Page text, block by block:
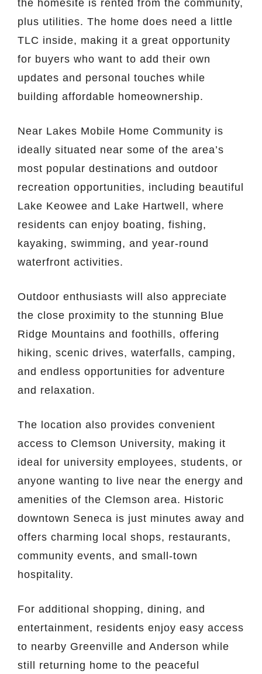
the homesite is rented from the community,
plus utilities. The home does need a little
TLC inside, making it a great opportunity
for buyers who want to add their own
updates and personal touches while
building affordable homeownership.
Near Lakes Mobile Home Community is
ideally situated near some of the area’s
most popular destinations and outdoor
recreation opportunities, including beautiful
Lake Keowee and Lake Hartwell, where
residents can enjoy boating, fishing,
kayaking, swimming, and year-round
waterfront activities.
Outdoor enthusiasts will also appreciate
the close proximity to the stunning Blue
Ridge Mountains and foothills, offering
hiking, scenic drives, waterfalls, camping,
and endless opportunities for adventure
and relaxation.
The location also provides convenient
access to Clemson University, making it
ideal for university employees, students, or
anyone wanting to live near the energy and
amenities of the Clemson area. Historic
downtown Seneca is just minutes away and
offers charming local shops, restaurants,
community events, and small-town
hospitality.
For additional shopping, dining, and
entertainment, residents enjoy easy access
to nearby Greenville and Anderson while
still returning home to the peaceful